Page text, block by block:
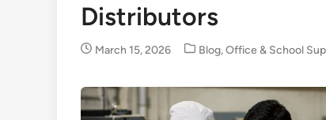
Distributors
March 15, 2026
Posted
Blog,Office & School